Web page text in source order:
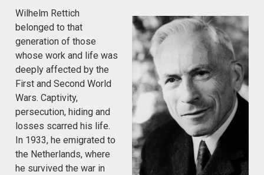
Wilhelm Rettich
belonged to that
generation of those
whose work and life was
deeply affected by the
First and Second World
Wars. Captivity,
persecution, hiding and
losses scarred his life.
In 1933, he emigrated to
the Netherlands, where
he survived the war in